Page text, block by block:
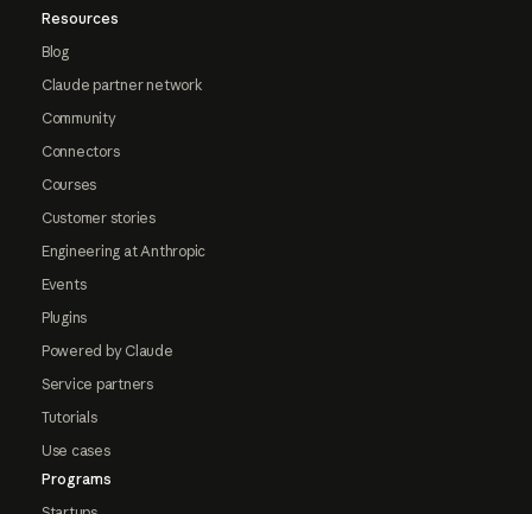
Resources
Blog
Claude partner network
Community
Connectors
Courses
Customer stories
Engineering at Anthropic
Events
Plugins
Powered by Claude
Service partners
Tutorials
Use cases
Programs